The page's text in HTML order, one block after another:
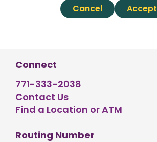
Cancel Accept
Connect
771-333-2038
Contact Us
Find a Location or ATM
Routing Number